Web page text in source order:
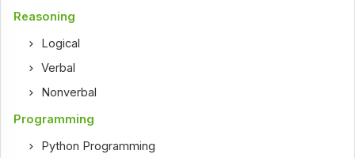
Reasoning
Logical
Verbal
Nonverbal
Programming
Python Programming